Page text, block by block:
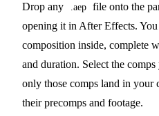
Drop any .aep
file onto the
opening it in After Effects.
composition inside, complete
and duration. Select the
only those comps land in your
their precomps and footage.